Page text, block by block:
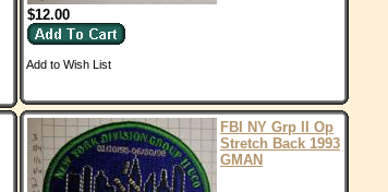
$12.00
Add to Wish List
FBI NY Grp II Op
Stretch Back 1993
GMAN